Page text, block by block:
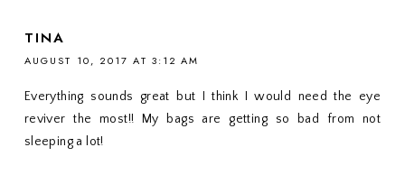
TINA
AUGUST 10, 2017 AT 3:12 AM
Everything sounds great but I think I would need the eye
reviver the most!! My bags are getting so bad from not
sleeping a lot!